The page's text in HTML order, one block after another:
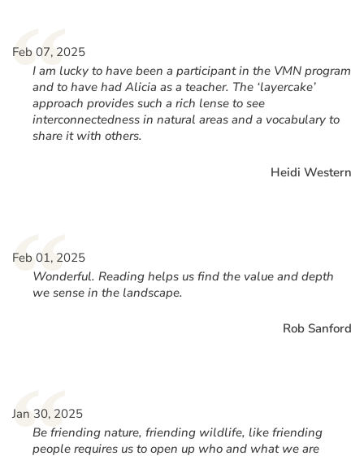
“
Feb 07, 2025
I am lucky to have been a participant in the VMN program
and to have had Alicia as a teacher. The ‘layercake’
approach provides such a rich lense to see
interconnectedness in natural areas and a vocabulary to
share it with others.
Heidi Western
“
Feb 01, 2025
Wonderful. Reading helps us find the value and depth
we sense in the landscape.
Rob Sanford
Jan 30, 2025
Be friending nature, friending wildlife, like friending
people requires us to open up who and what we are